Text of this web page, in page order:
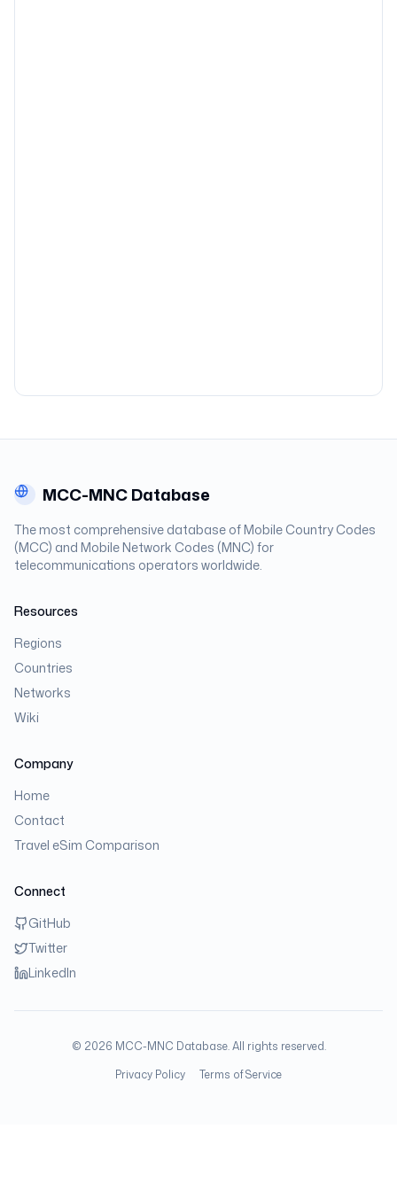
MCC-MNC Database
The most comprehensive database of Mobile Country Codes
(MCC) and Mobile Network Codes (MNC) for
telecommunications operators worldwide.
Resources
Regions
Countries
Networks
Wiki
Company
Home
Contact
Travel eSim Comparison
Connect
GitHub
Twitter
LinkedIn
© 2026 MCC-MNC Database. All rights reserved.
Privacy Policy
Terms of Service